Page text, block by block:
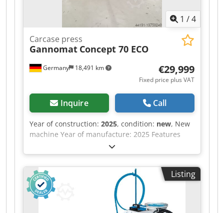
1 /4
Germany 18,491 km
Carcase press
Gannomat Concept 70 ECO
€29,999
Fixed price plus VAT
Inquire Call
Year of construction: 2025, condition: new, New
machine Year of manufacture: 2025 Features
and technical specifications: Fully equipped in
standard version with: - Robust, torsion-free
steel frame, welded and bolted construction -
Lamella pressure beam TOP with 6 elements,
lamella pressure beam SIDE with 5 elements -
Lamella pressure beams with proven tolerance
compensation system (Ganner system) for tightly
Listing